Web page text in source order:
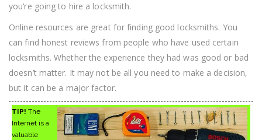
you’re going to hire a locksmith.
Online resources are great for finding good locksmiths. You
can find honest reviews from people who have used certain
locksmiths. Whether the experience they had was good or bad
doesn’t matter. It may not be all you need to make a decision,
but it can be a major factor.
TIP! The
Internet is a
valuable